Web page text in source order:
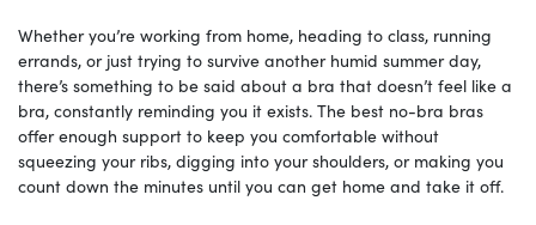
Whether you’re working from home, heading to class, running
errands, or just trying to survive another humid summer day,
there’s something to be said about a bra that doesn’t feel like a
bra, constantly reminding you it exists. The best no-bra bras
offer enough support to keep you comfortable without
squeezing your ribs, digging into your shoulders, or making you
count down the minutes until you can get home and take it off.